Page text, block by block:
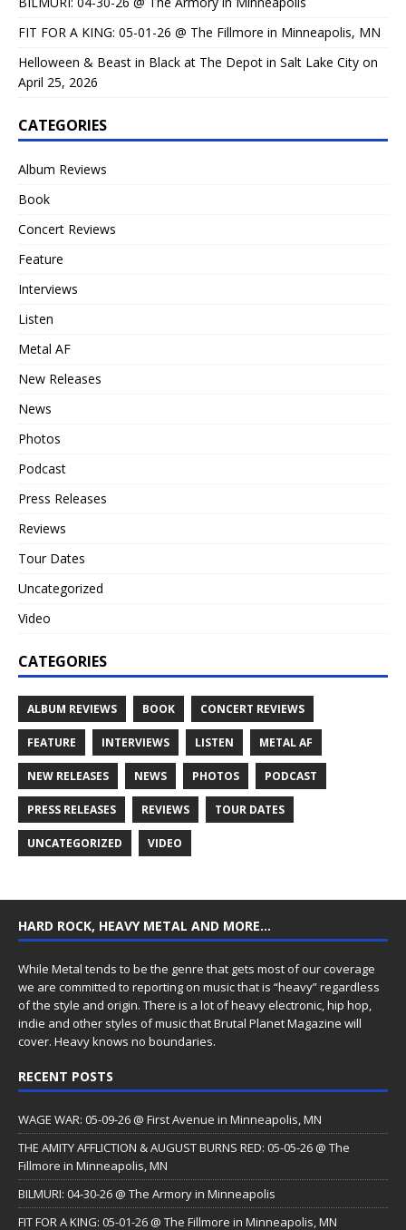
FIT FOR A KING: 05-01-26 @ The Fillmore in Minneapolis, MN
Helloween & Beast in Black at The Depot in Salt Lake City on
April 25, 2026
CATEGORIES
Album Reviews
Book
Concert Reviews
Feature
Interviews
Listen
Metal AF
New Releases
News
Photos
Podcast
Press Releases
Reviews
Tour Dates
Uncategorized
Video
CATEGORIES
ALBUM REVIEWS BOOK CONCERT REVIEWS
FEATURE INTERVIEWS LISTEN METAL AF
NEW RELEASES NEWS PHOTOS PODCAST
PRESS RELEASES REVIEWS TOUR DATES
UNCATEGORIZED VIDEO
HARD ROCK, HEAVY METAL AND MORE…
While Metal tends to be the genre that gets most of our coverage
we are committed to reporting on music that is “heavy” regardless
of the style and origin. There is a lot of heavy electronic, hip hop,
indie and other styles of music that Brutal Planet Magazine will
cover. Heavy knows no boundaries.
RECENT POSTS
WAGE WAR: 05-09-26 @ First Avenue in Minneapolis, MN
THE AMITY AFFLICTION & AUGUST BURNS RED: 05-05-26 @ The
Fillmore in Minneapolis, MN
BILMURI: 04-30-26 @ The Armory in Minneapolis
FIT FOR A KING: 05-01-26 @ The Fillmore in Minneapolis, MN